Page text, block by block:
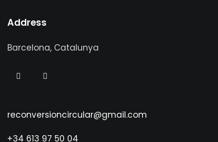
Address
Barcelona, Catalunya
reconversioncircular@gmail.com
+34 613 97 50 04